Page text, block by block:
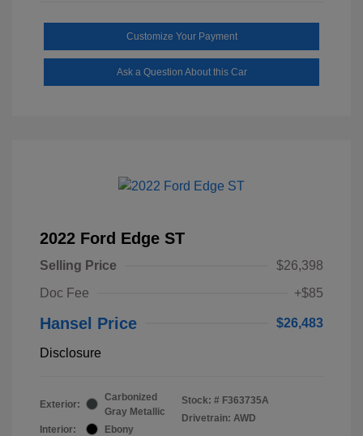
Customize Your Payment
Ask a Question About this Car
2022 Ford Edge ST
Selling Price
$26,398
Doc Fee
+$85
Hansel Price $26,483
Disclosure
Exterior:
Carbonized
Gray Metallic
Interior:
Ebony
Stock: # F363735A
Drivetrain: AWD